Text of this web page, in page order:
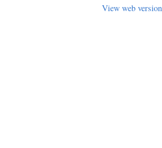
View web version